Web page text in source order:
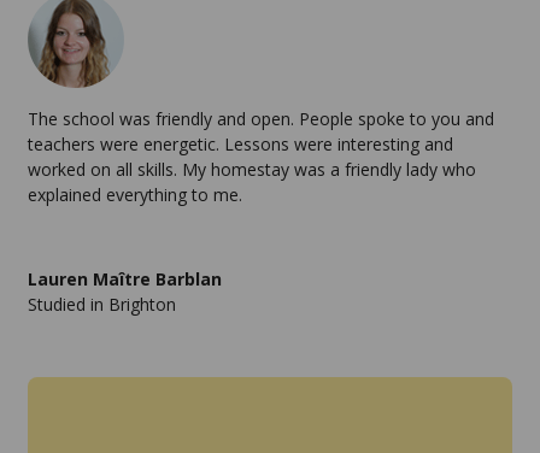
The school was friendly and open. People spoke to you and
teachers were energetic. Lessons were interesting and
worked on all skills. My homestay was a friendly lady who
explained everything to me.
Lauren Maître Barblan
Studied in Brighton